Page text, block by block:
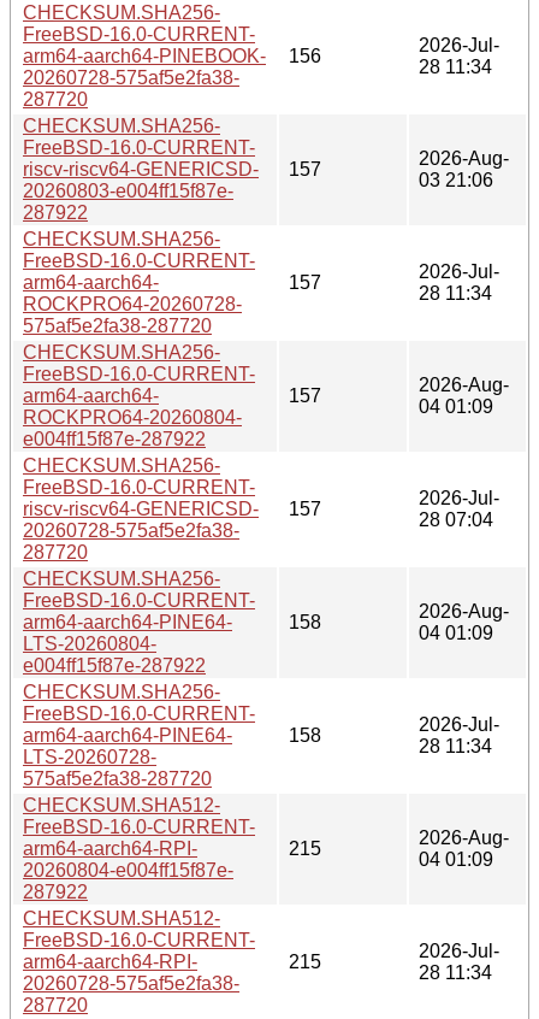
CHECKSUM.SHA256-
FreeBSD-16.0-CURRENT-
arm64-aarch64-PINEBOOK-
20260728-575af5e2fa38-
287720
156
2026-Jul-
28 11:34
CHECKSUM.SHA256-
FreeBSD-16.0-CURRENT-
riscv-riscv64-GENERICSD-
20260803-e004ff15f87e-
287922
157
2026-Aug-
03 21:06
CHECKSUM.SHA256-
FreeBSD-16.0-CURRENT-
arm64-aarch64-
ROCKPRO64-20260728-
575af5e2fa38-287720
157
2026-Jul-
28 11:34
CHECKSUM.SHA256-
FreeBSD-16.0-CURRENT-
arm64-aarch64-
ROCKPRO64-20260804-
e004ff15f87e-287922
157
2026-Aug-
04 01:09
CHECKSUM.SHA256-
FreeBSD-16.0-CURRENT-
riscv-riscv64-GENERICSD-
20260728-575af5e2fa38-
287720
157
2026-Jul-
28 07:04
CHECKSUM.SHA256-
FreeBSD-16.0-CURRENT-
arm64-aarch64-PINE64-
LTS-20260804-
e004ff15f87e-287922
158
2026-Aug-
04 01:09
CHECKSUM.SHA256-
FreeBSD-16.0-CURRENT-
arm64-aarch64-PINE64-
LTS-20260728-
575af5e2fa38-287720
158
2026-Jul-
28 11:34
CHECKSUM.SHA512-
FreeBSD-16.0-CURRENT-
arm64-aarch64-RPI-
20260804-e004ff15f87e-
287922
215
2026-Aug-
04 01:09
CHECKSUM.SHA512-
FreeBSD-16.0-CURRENT-
arm64-aarch64-RPI-
20260728-575af5e2fa38-
287720
215
2026-Jul-
28 11:34